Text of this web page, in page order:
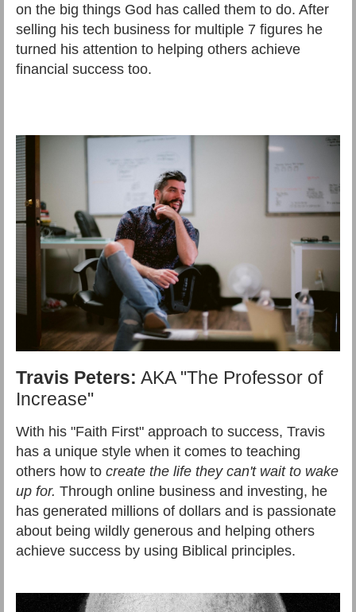
on the big things God has called them to do. After
selling his tech business for multiple 7 figures he
turned his attention to helping others achieve
financial success too.
Travis Peters: AKA "The Professor of
Increase"
With his "Faith First" approach to success, Travis
has a unique style when it comes to teaching
others how to create the life they can't wait to wake
up for. Through online business and investing, he
has generated millions of dollars and is passionate
about being wildly generous and helping others
achieve success by using Biblical principles.